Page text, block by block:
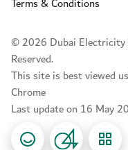
© 2026 Dubai Electricity
Reserved.
This site is best viewed
Chrome
Last update on 16 May
Terms & Conditions